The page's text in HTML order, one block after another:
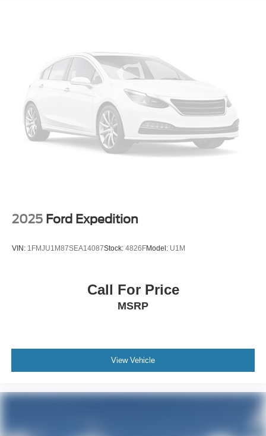
Suspension, front coil-over-shock with stabilizer bar
Suspension, rear multi-link with coil springs
Hill Decent Control (4WD models only.)
Steering, power
Brakes, 4-wheel antilock, 4-wheel disc with DURALIFE
rotors
Mechanical Jack with tools
2025 Ford Expedition
VIN: 1FMJU1M87SEA14087Stock: 4826FModel: U1M
Call For Price
MSRP
View Vehicle